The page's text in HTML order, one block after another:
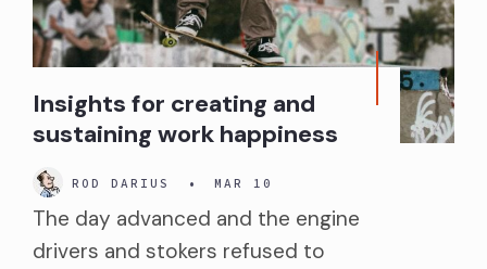
Insights for creating and
sustaining work happiness
ROD DARIUS • MAR 10
The day advanced and the engine
drivers and stokers refused to